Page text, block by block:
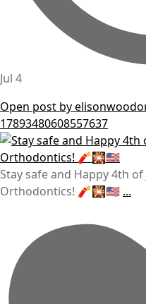
Jul 4
Open post by
17893480608557637
Stay safe and Happy 4th
Orthodontics! 🧨🎇🇺🇸 ...